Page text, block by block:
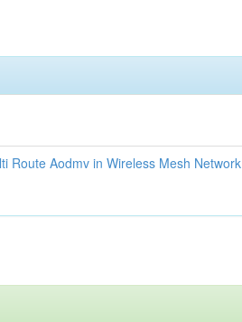
Route Aodmv in Wireless Mesh Network